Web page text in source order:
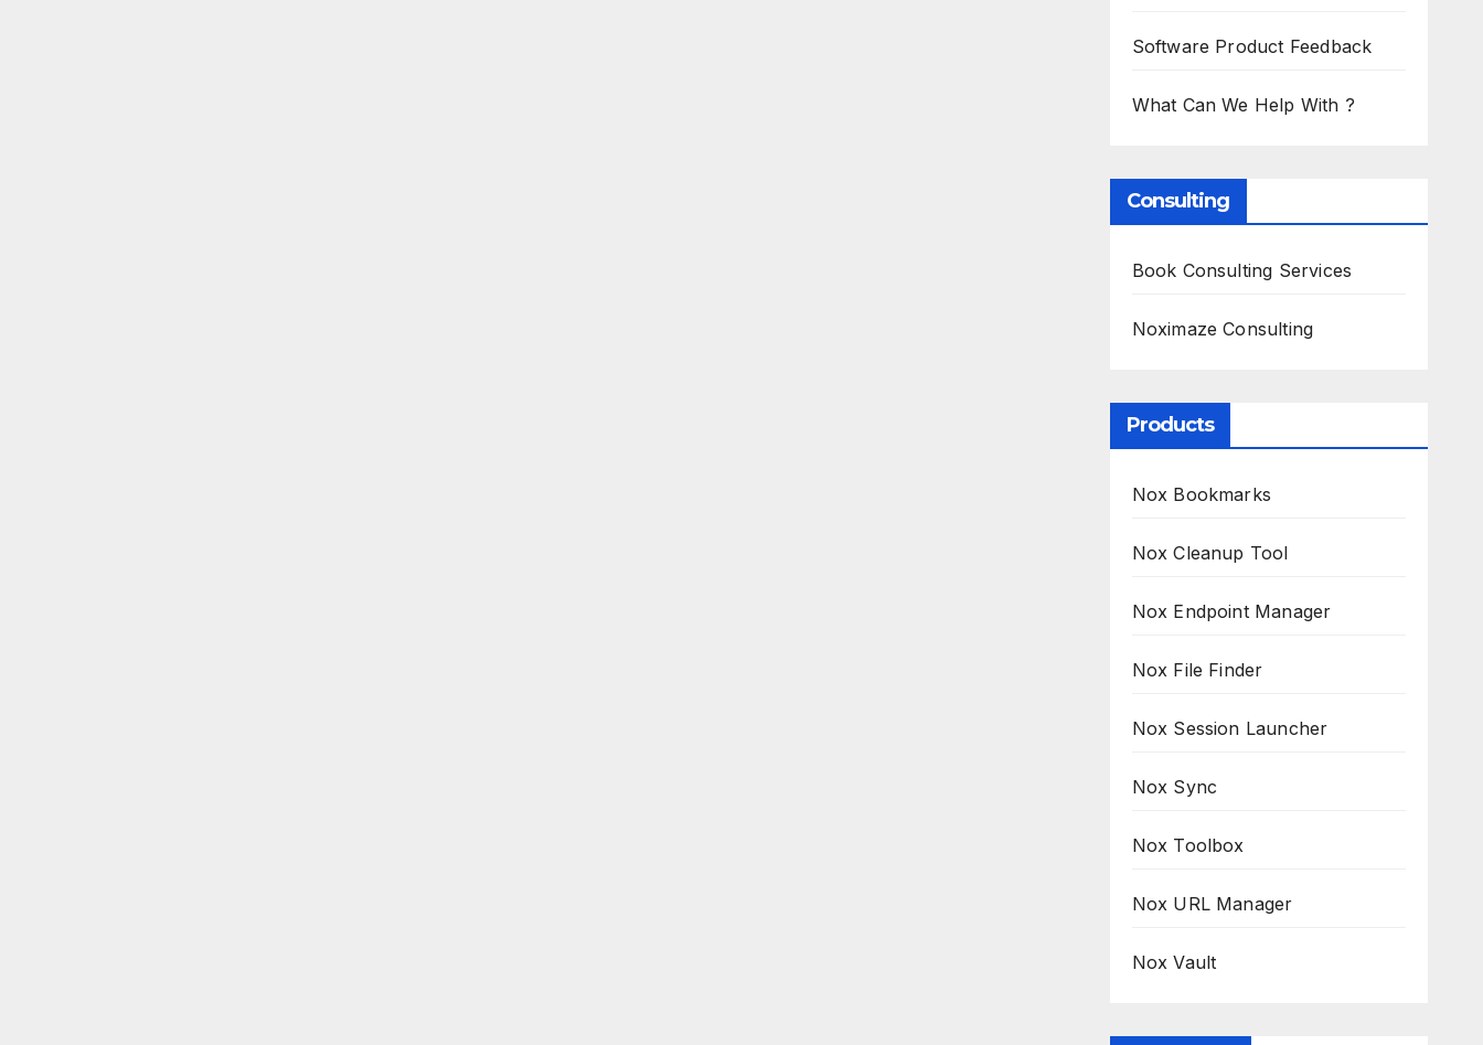
Software Product Feedback
What Can We Help With ?
Consulting
Book Consulting Services
Noximaze Consulting
Products
Nox Bookmarks
Nox Cleanup Tool
Nox Endpoint Manager
Nox File Finder
Nox Session Launcher
Nox Sync
Nox Toolbox
Nox URL Manager
Nox Vault